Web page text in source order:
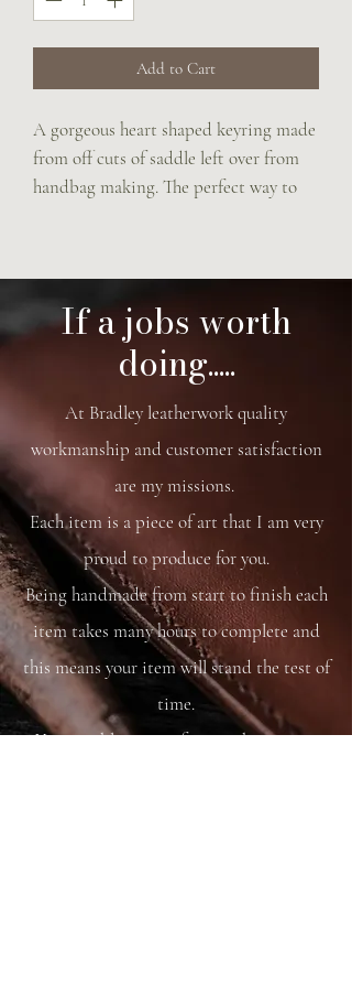
Add to Cart
A gorgeous heart shaped keyring made
from off cuts of saddle left over from
handbag making. The perfect way to
stamped onto heart.
If a jobs worth
doing.....
At Bradley leatherwork quality
workmanship and customer satisfaction
are my missions.
Each item is a piece of art that I am very
proud to produce for you.
Being handmade from start to finish each
item takes many hours to complete and
this means your item will stand the test of
time.
You are able to care for your bag as you